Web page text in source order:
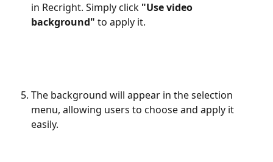
in Recright. Simply click "Use video
background" to apply it.
The background will appear in the selection
menu, allowing users to choose and apply it
easily.